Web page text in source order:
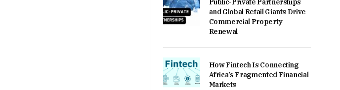
Public-Private Partnerships
and Global Retail Giants Drive
Commercial Property
Renewal
How Fintech Is Connecting
Africa’s Fragmented Financial
Markets